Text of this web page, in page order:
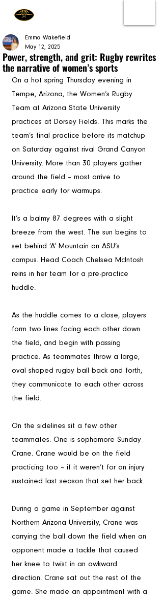
Power, strength, and grit: Rugby rewrites
the narrative of women’s sports
Emma Wakefield
May 12, 2025
On a hot spring Thursday evening in
Tempe, Arizona, the Women’s Rugby
Team at Arizona State University
practices at Dorsey Fields. This marks the
team’s final practice before its matchup
on Saturday against rival Grand Canyon
University. More than 30 players gather
around the field – most arrive to
practice early for warmups.
It’s a balmy 87 degrees with a slight
breeze from the west. The sun begins to
set behind ‘A’ Mountain on ASU’s
campus. Head Coach Chelsea McIntosh
reins in her team for a pre-practice
huddle.
As the huddle comes to a close, players
form two lines facing each other down
the field, and begin with passing
practice. As teammates throw a large,
oval shaped rugby ball back and forth,
they communicate to each other across
the field.
On the sidelines sit a few other
teammates. One is sophomore Sunday
Crane. Crane would be on the field
practicing too – if it weren’t for an injury
sustained last season that set her back.
During a game in September against
Northern Arizona University, Crane was
carrying the ball down the field when an
opponent made a tackle that caused
her knee to twist in an awkward
direction. Crane sat out the rest of the
game. She made an appointment with a